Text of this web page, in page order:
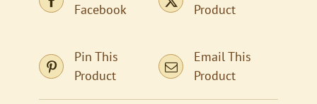
Facebook
Product
Pin This
Product
Email This
Product